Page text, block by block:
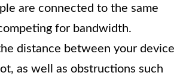
are connected to the same
for bandwidth.
distance between your device
as well as obstructions such